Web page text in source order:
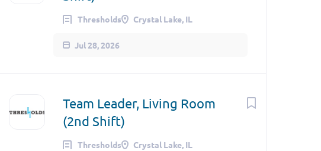
Thresholds Crystal Lake, IL
Jul 28, 2026
Team Leader, Living Room
(2nd Shift)
Thresholds Crystal Lake, IL